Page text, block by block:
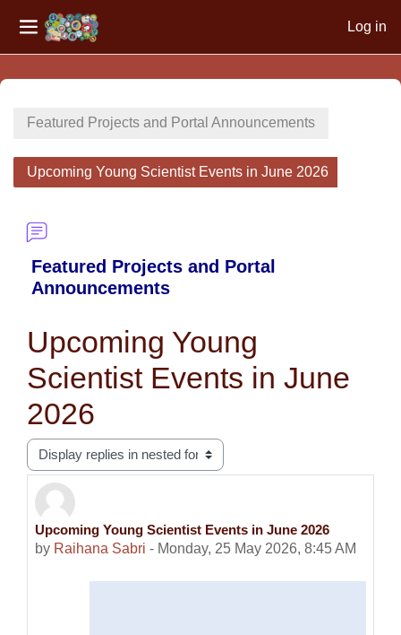
Side panel
Log in
Featured Projects and Portal Announcements
Upcoming Young Scientist Events in June 2026
Featured Projects and Portal
Announcements
Upcoming Young
Scientist Events in June
2026
Display mode
Upcoming Young Scientist Events in June 2026
by Raihana Sabri - Monday, 25 May 2026, 8:45 AM
Number of replies: 0